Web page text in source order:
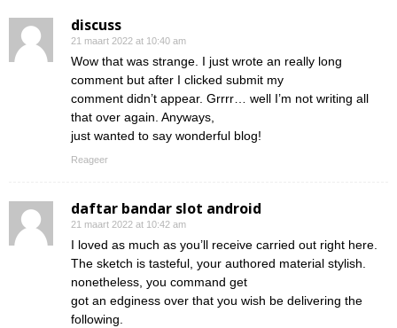
discuss
21 maart 2022 at 10:40 am
Wow that was strange. I just wrote an really long
comment but after I clicked submit my
comment didn’t appear. Grrrr… well I’m not writing all
that over again. Anyways,
just wanted to say wonderful blog!
Reageer
daftar bandar slot android
21 maart 2022 at 10:42 am
I loved as much as you’ll receive carried out right here.
The sketch is tasteful, your authored material stylish.
nonetheless, you command get
got an edginess over that you wish be delivering the
following.